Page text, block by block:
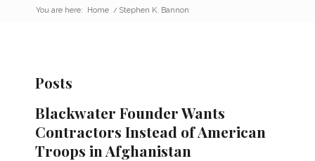
You are here: Home / Stephen K. Bannon
Posts
Blackwater Founder Wants
Contractors Instead of American
Troops in Afghanistan